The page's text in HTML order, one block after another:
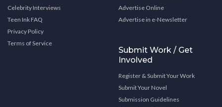
Celebrity Interviews
Teen Ink FAQ
Privacy Policy
Terms of Service
Advertise Online
Advertise in e-Newsletter
Submit Work / Get
Involved
Register & Submit Your Work
Submit Your Novel
Submission Guidelines